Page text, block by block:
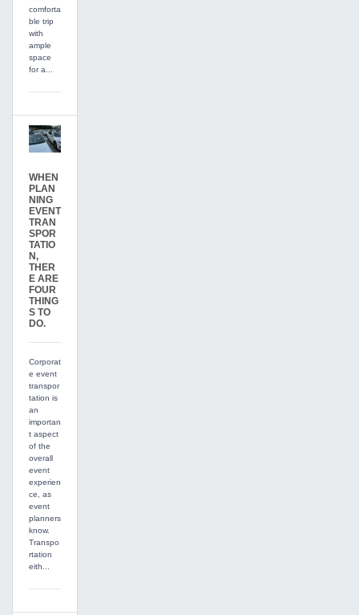
comforta
ble trip
with
ample
space
for a...
WHEN
PLAN
NING
EVENT
TRAN
SPOR
TATIO
N,
THER
E ARE
FOUR
THING
S TO
DO.
Corporat
e event
transpor
tation is
an
importan
t aspect
of the
overall
event
experien
ce, as
event
planners
know.
Transpo
rtation
eith...